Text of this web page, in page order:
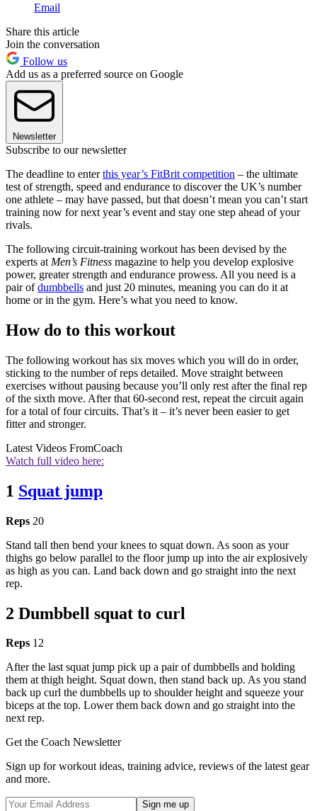
Email
Share this article
Join the conversation
Follow us
Add us as a preferred source on Google
Newsletter
Subscribe to our newsletter
The deadline to enterthis year’s FitBrit competition – the ultimate
test of strength, speed and endurance to discover the UK’s number
one athlete – may have passed, but that doesn’t mean you can’t start
training now for next year’s event and stay one step ahead of your
rivals.
The following circuit-training workout has been devised by the
experts at Men’s Fitness magazine to help you develop explosive
power, greater strength and endurance prowess. All you need is a
pair ofdumbbells and just 20 minutes, meaning you can do it at
home or in the gym. Here’s what you need to know.
How do to this workout
The following workout has six moves which you will do in order,
sticking to the number of reps detailed. Move straight between
exercises without pausing because you’ll only rest after the final rep
of the sixth move. After that 60-second rest, repeat the circuit again
for a total of four circuits. That’s it – it’s never been easier to get
fitter and stronger.
Latest Videos FromCoach
Watch full video here:
1 Squat jump
Reps 20
Stand tall then bend your knees to squat down. As soon as your
thighs go below parallel to the floor jump up into the air explosively
as high as you can. Land back down and go straight into the next
rep.
2 Dumbbell squat to curl
Reps 12
After the last squat jump pick up a pair of dumbbells and holding
them at thigh height. Squat down, then stand back up. As you stand
back up curl the dumbbells up to shoulder height and squeeze your
biceps at the top. Lower them back down and go straight into the
next rep.
Get the Coach Newsletter
Sign up for workout ideas, training advice, reviews of the latest gear
and more.